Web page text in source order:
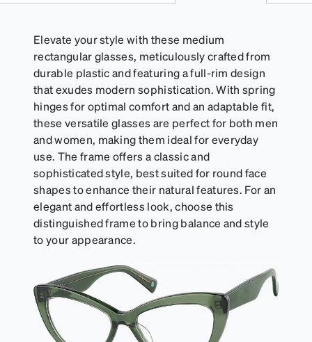
Elevate your style with these medium
rectangular glasses, meticulously crafted from
durable plastic and featuring a full-rim design
that exudes modern sophistication. With spring
hinges for optimal comfort and an adaptable fit,
these versatile glasses are perfect for both men
and women, making them ideal for everyday
use. The frame offers a classic and
sophisticated style, best suited for round face
shapes to enhance their natural features. For an
elegant and effortless look, choose this
distinguished frame to bring balance and style
to your appearance.